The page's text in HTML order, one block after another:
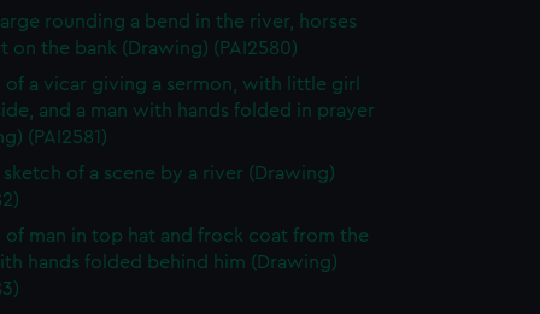
rounding a bend in the river, horses
on the bank (Drawing) (PAI2580)
of a vicar giving a sermon, with little girl
and a man with hands folded in prayer
(PAI2581)
sketch of a scene by a river (Drawing)
of man in top hat and frock coat from the
hands folded behind him (Drawing)